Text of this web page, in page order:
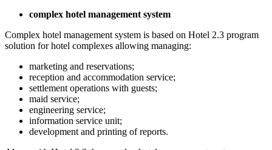
complex hotel management system
Complex hotel management system is based on Hotel 2.3 program
solution for hotel complexes allowing managing:
marketing and reservations;
reception and accommodation service;
settlement operations with guests;
maid service;
engineering service;
information service unit;
development and printing of reports.